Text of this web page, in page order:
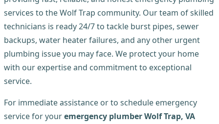
services to the Wolf Trap community. Our team of skilled
technicians is ready 24/7 to tackle burst pipes, sewer
backups, water heater failures, and any other urgent
plumbing issue you may face. We protect your home
with our expertise and commitment to exceptional
service.
For immediate assistance or to schedule emergency
service for youremergency plumber Wolf Trap, VA